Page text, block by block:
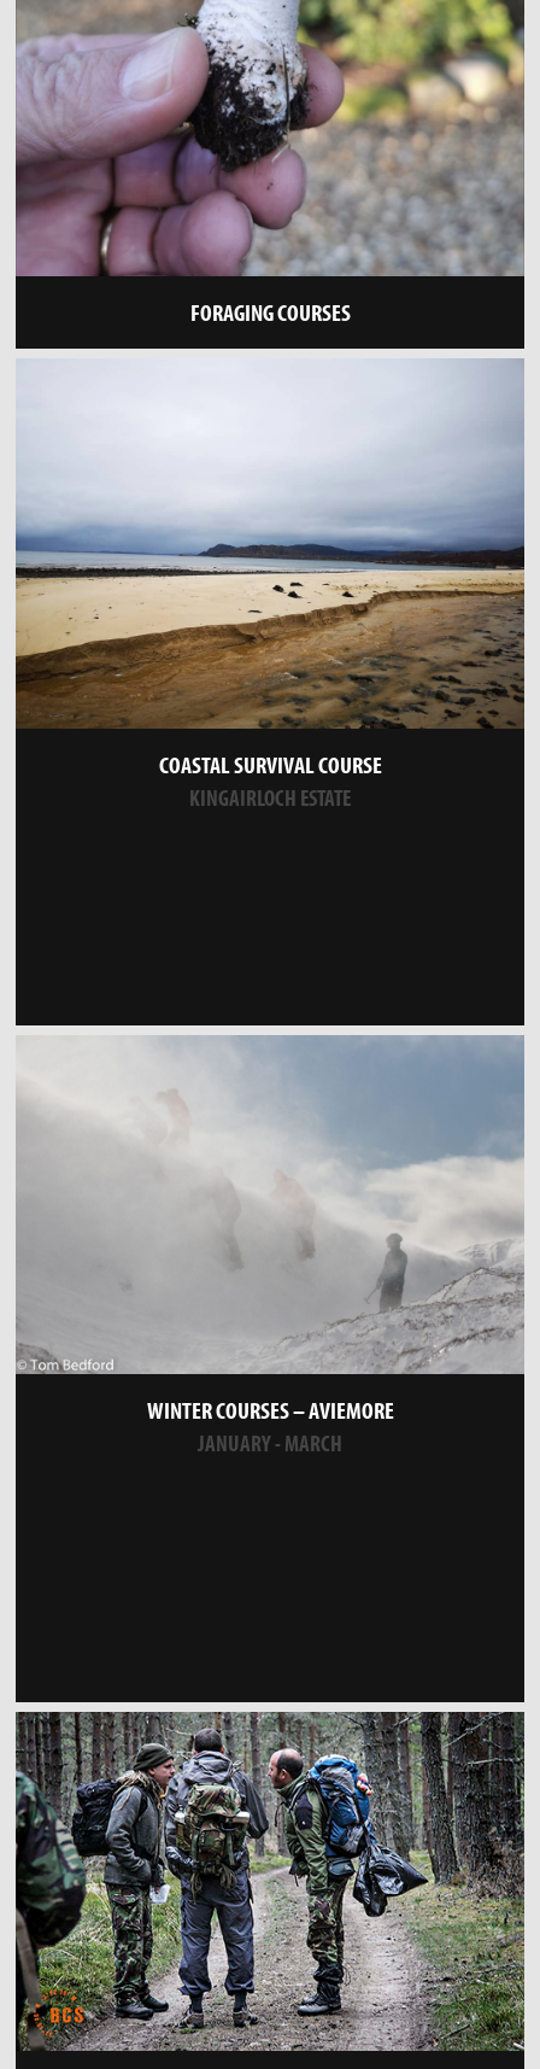
FORAGING COURSES
COASTAL SURVIVAL COURSE
KINGAIRLOCH ESTATE
WINTER COURSES – AVIEMORE
JANUARY - MARCH